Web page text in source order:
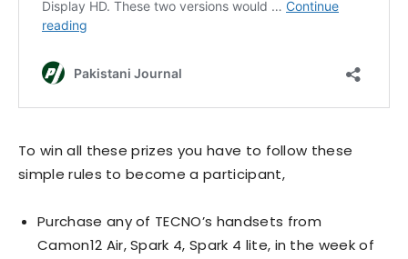
To win all these prizes you have to follow these
simple rules to become a participant,
Purchase any of TECNO’s handsets from
Camon12 Air, Spark 4, Spark 4 lite, in the week of